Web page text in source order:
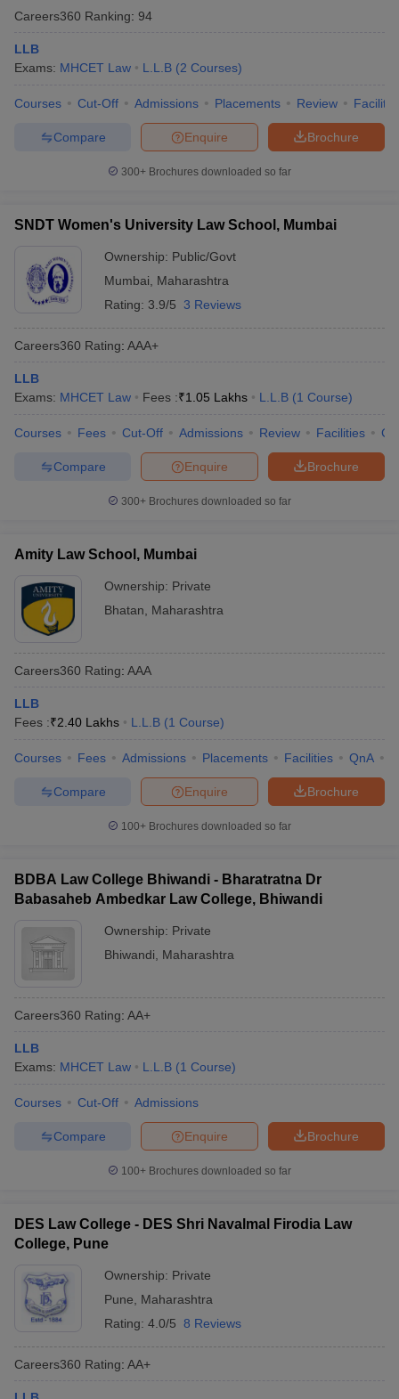
Careers360 Ranking: 94
LLB
Exams: MHCET Law L.L.B (2 Courses)
Courses Cut-Off Admissions Placements Review
Brochure
Enquire
Compare
300+ Brochures downloaded so far
SNDT Women's University Law School, Mumbai
Ownership: Public/Govt
Mumbai
Maharashtra
Rating: 3.9/5 3 Reviews
Careers360 Rating: AAA+
LLB
Exams: MHCET Law Fees :₹1.05 Lakhs L.L.B (1 Course)
Courses Fees Cut-Off Admissions Review Facilities
Brochure
Enquire
Compare
300+ Brochures downloaded so far
Amity Law School, Mumbai
Ownership: Private
Bhatan
Maharashtra
Careers360 Rating: AAA
LLB
Fees :₹2.40 Lakhs L.L.B (1 Course)
Courses Fees Admissions Placements Facilities QnA
Brochure
Enquire
Compare
100+ Brochures downloaded so far
BDBA Law College Bhiwandi - Bharatratna Dr
Babasaheb Ambedkar Law College, Bhiwandi
Ownership: Private
Bhiwandi
Maharashtra
Careers360 Rating: AA+
LLB
Exams: MHCET Law L.L.B (1 Course)
Courses Cut-Off Admissions
Brochure
Enquire
Compare
100+ Brochures downloaded so far
DES Law College - DES Shri Navalmal Firodia Law
College, Pune
Ownership: Private
Pune
Maharashtra
Rating: 4.0/5 8 Reviews
Careers360 Rating: AA+